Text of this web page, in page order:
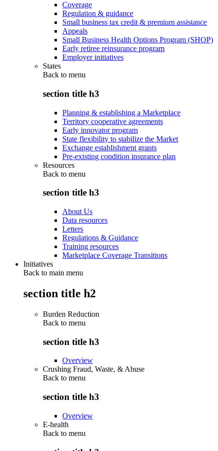
Coverage
Regulation & guidance
Small business tax credit & premium assistance
Appeals
Small Business Health Options Program (SHOP)
Early retiree reinsurance program
Employer initiatives
States
Back to menu
section title h3
Planning & establishing a Marketplace
Territory cooperative agreements
Early innovator program
State flexibility to stabilize the Market
Exchange establishment grants
Pre-existing condition insurance plan
Resources
Back to menu
section title h3
About Us
Data resources
Letters
Regulations & Guidance
Training resources
Marketplace Coverage Transitions
Initiatives
Back to main menu
section title h2
Burden Reduction
Back to menu
section title h3
Overview
Crushing Fraud, Waste, & Abuse
Back to menu
section title h3
Overview
E-health
Back to menu